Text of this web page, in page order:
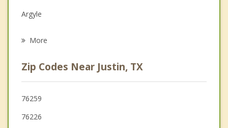
Family Counseling
Argyle
Westlake
Bartonville
More
Zip Codes Near Justin, TX
76259
76226